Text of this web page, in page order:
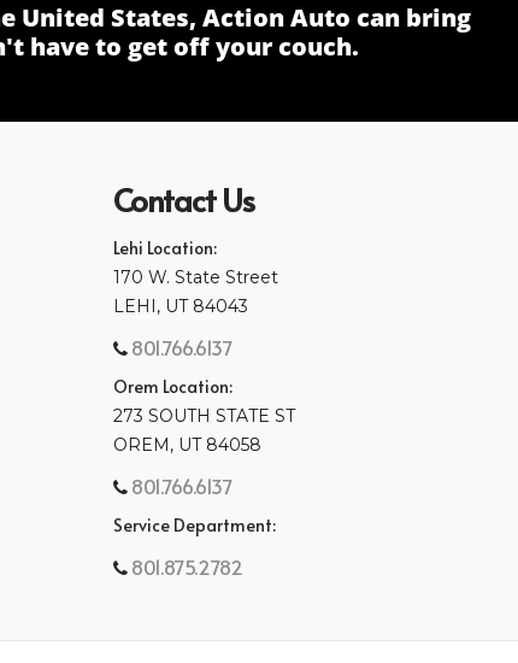
United States, Action Auto can bring
have to get off your couch.
Contact Us
Lehi Location:
170 W. State Street
LEHI, UT 84043
801.766.6137
Orem Location:
273 SOUTH STATE ST
OREM, UT 84058
801.766.6137
Service Department:
801.875.2782